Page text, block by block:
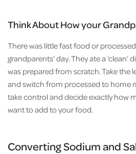
Think About How your
There was little fast food or
grandparents’ day. They ate a ‘clean’
was prepared from scratch. Take the
and switch from processed to home
take control and decide exactly how
want to add to your food.
Converting Sodium and